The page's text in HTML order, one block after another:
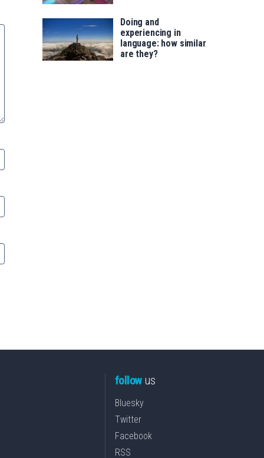
Doing and
experiencing in
language: how similar
are they?
followus
Bluesky
Twitter
Facebook
RSS